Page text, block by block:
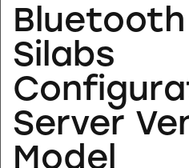
Bluetooth
Silabs
Server
Model